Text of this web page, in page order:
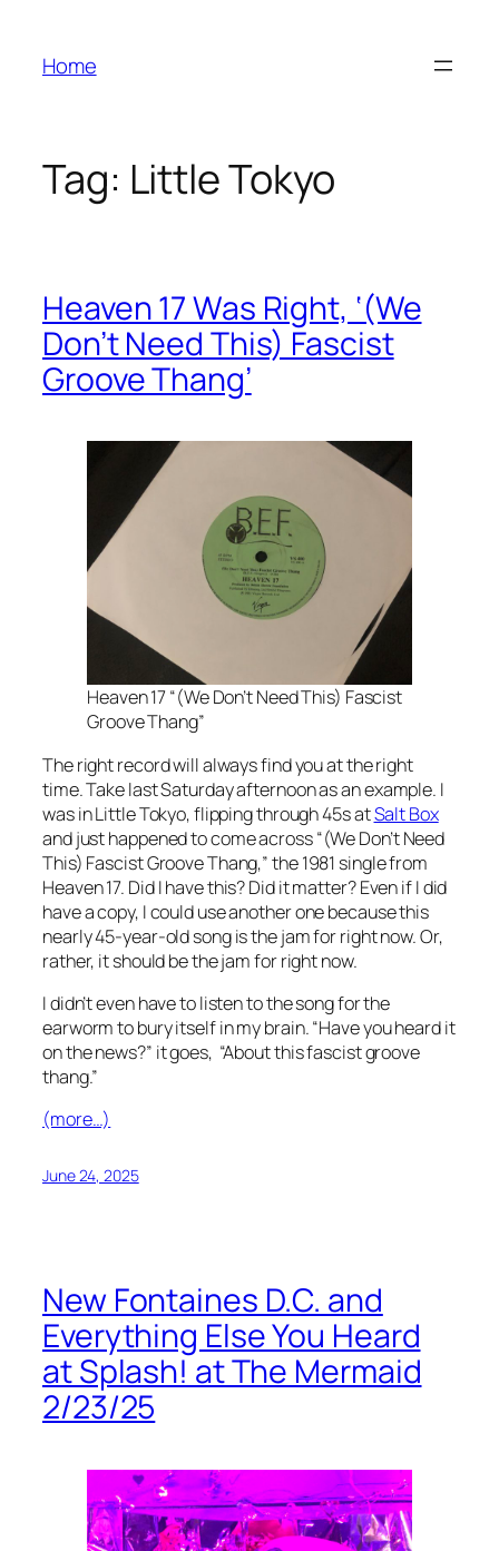
content
Home
Tag: Little Tokyo
Heaven 17 Was Right, ‘(We
Don’t Need This) Fascist
Groove Thang’
Heaven 17 “(We Don’t Need This) Fascist
Groove Thang”
The right record will always find you at the right
time. Take last Saturday afternoon as an example. I
was in Little Tokyo, flipping through 45s atSalt Box
and just happened to come across “(We Don’t Need
This) Fascist Groove Thang,” the 1981 single from
Heaven 17. Did I have this? Did it matter? Even if I did
have a copy, I could use another one because this
nearly 45-year-old song is the jam for right now. Or,
rather, it should be the jam for right now.
I didn’t even have to listen to the song for the
earworm to bury itself in my brain. “Have you heard it
on the news?” it goes, “About this fascist groove
thang.”
(more…)
June 24, 2025
New Fontaines D.C. and
Everything Else You Heard
at Splash! at The Mermaid
2/23/25